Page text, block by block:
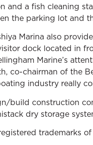
and a fish cleaning
the parking lot and
Marina also
dock located in
Marine’s
co-chairman of the
industry really
build construction
dry storage
trademarks